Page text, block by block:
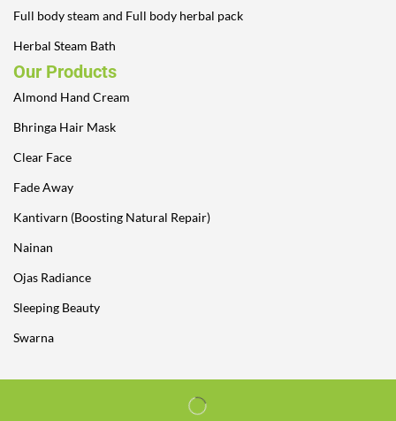
Full body steam and Full body herbal pack
Herbal Steam Bath
Our Products
Almond Hand Cream
Bhringa Hair Mask
Clear Face
Fade Away
Kantivarn (Boosting Natural Repair)
Nainan
Ojas Radiance
Sleeping Beauty
Swarna